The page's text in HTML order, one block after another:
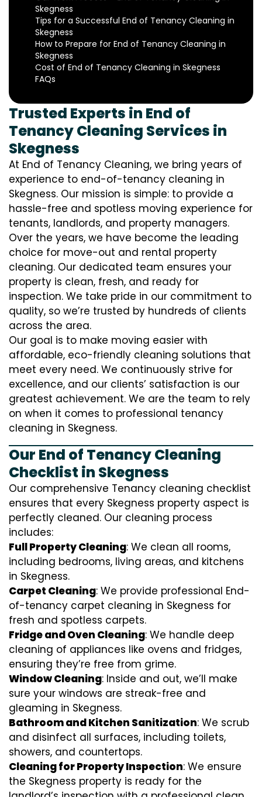
Skegness
Tips for a Successful End of Tenancy Cleaning in
Skegness
How to Prepare for End of Tenancy Cleaning in
Skegness
Cost of End of Tenancy Cleaning in Skegness
FAQs
Trusted Experts in End of
Tenancy Cleaning Services in
Skegness
At End of Tenancy Cleaning, we bring years of
experience to end-of-tenancy cleaning in
Skegness. Our mission is simple: to provide a
hassle-free and spotless moving experience for
tenants, landlords, and property managers.
Over the years, we have become the leading
choice for move-out and rental property
cleaning. Our dedicated team ensures your
property is clean, fresh, and ready for
inspection. We take pride in our commitment to
quality, so we’re trusted by hundreds of clients
across the area.
Our goal is to make moving easier with
affordable, eco-friendly cleaning solutions that
meet every need. We continuously strive for
excellence, and our clients’ satisfaction is our
greatest achievement. We are the team to rely
on when it comes to professional tenancy
cleaning in Skegness.
Our End of Tenancy Cleaning
Checklist in Skegness
Our comprehensive Tenancy cleaning checklist
ensures that every Skegness property aspect is
perfectly cleaned. Our cleaning process
includes:
Full Property Cleaning: We clean all rooms,
including bedrooms, living areas, and kitchens
in Skegness.
Carpet Cleaning: We provide professional End-
of-tenancy carpet cleaning in Skegness for
fresh and spotless carpets.
Fridge and Oven Cleaning: We handle deep
cleaning of appliances like ovens and fridges,
ensuring they’re free from grime.
Window Cleaning: Inside and out, we’ll make
sure your windows are streak-free and
gleaming in Skegness.
Bathroom and Kitchen Sanitization: We scrub
and disinfect all surfaces, including toilets,
showers, and countertops.
Cleaning for Property Inspection: We ensure
the Skegness property is ready for the